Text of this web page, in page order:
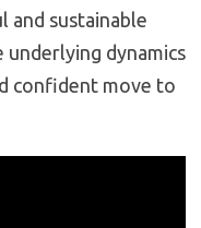
and sustainable
underlying dynamics
confident move to